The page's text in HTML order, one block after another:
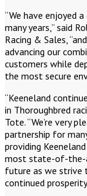
“We have enjoyed
many years,” said
Racing & Sales,
advancing our
customers while
the most secure
“Keeneland
in Thoroughbred
Tote. “We’re very
partnership for
providing
most state-of-the-
future as we strive
continued